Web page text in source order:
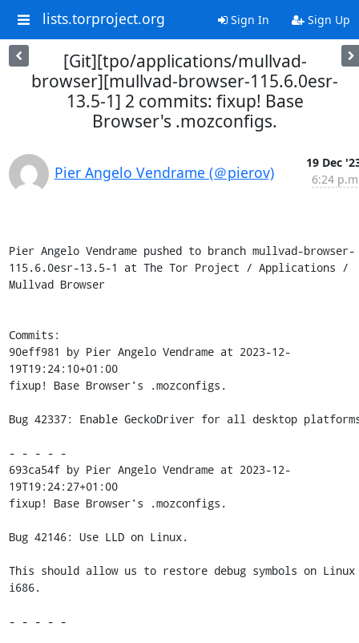
lists.torproject.org Sign In Sign Up
[Git][tpo/applications/mullvad-
browser][mullvad-browser-115.6.0esr-
13.5-1] 2 commits: fixup! Base
Browser's .mozconfigs.
Pier Angelo Vendrame (＠pierov)
19 Dec
6:24
Pier Angelo Vendrame pushed to branch mullvad-browser-
115.6.0esr-13.5-1 at The Tor Project / Applications /
Mullvad Browser
Commits:
90eff981 by Pier Angelo Vendrame at 2023-12-
19T19:24:10+01:00
fixup! Base Browser's .mozconfigs.
Bug 42337: Enable GeckoDriver for all desktop
- - - - -
693ca54f by Pier Angelo Vendrame at 2023-12-
19T19:24:27+01:00
fixup! Base Browser's .mozconfigs.
Bug 42146: Use LLD on Linux.
This should allow us to restore debug symbols on Linux
i686.
- - - - -